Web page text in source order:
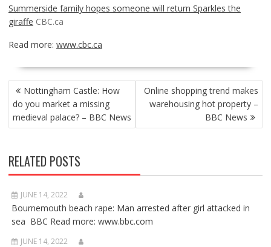
Summerside family hopes someone will return Sparkles the
giraffe CBC.ca
Read more: www.cbc.ca
POST
NAVIGATION
Nottingham Castle: How
do you market a missing
medieval palace? – BBC News
Online shopping trend makes
warehousing hot property –
BBC News
RELATED POSTS
JUNE 14, 2022
Bournemouth beach rape: Man arrested after girl attacked in
sea BBC Read more: www.bbc.com
JUNE 14, 2022